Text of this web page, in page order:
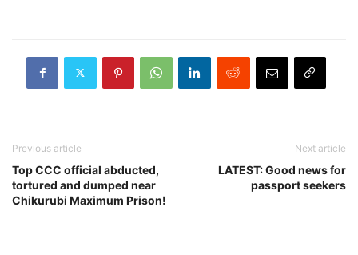
Previous article
Top CCC official abducted,
tortured and dumped near
Chikurubi Maximum Prison!
Next article
LATEST: Good news for
passport seekers